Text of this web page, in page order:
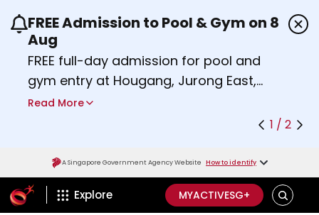
Use the previous and next buttons or the left
FREE Admission to Pool & Gym on 8
Aug
FREE full-day admission for pool and
gym entry at Hougang, Jurong East,
Woodlands, Queenstown, and
Find out more
Read More
1 / 2
A Singapore Government Agency Website How to identify
ActiveSg Circle
Explore MYACTIVESG+ SEARCH